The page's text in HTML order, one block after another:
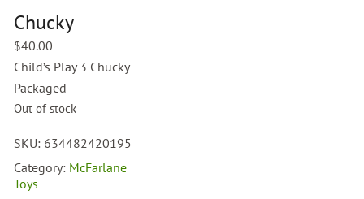
Chucky
$40.00
Child’s Play 3 Chucky
Packaged
Out of stock
SKU: 634482420195
Category: McFarlane
Toys